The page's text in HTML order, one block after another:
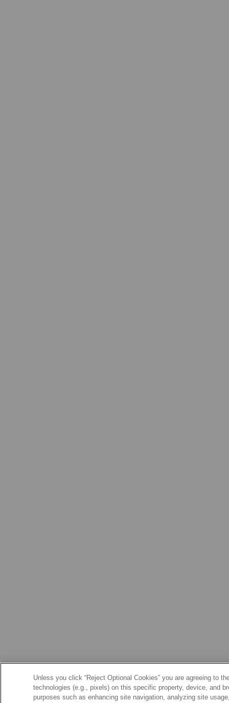
Unless you click “Reject Optional Cookies” you are agreeing to
technologies (e.g., pixels) on this specific property, device, and
purposes such as enhancing site navigation, analyzing site